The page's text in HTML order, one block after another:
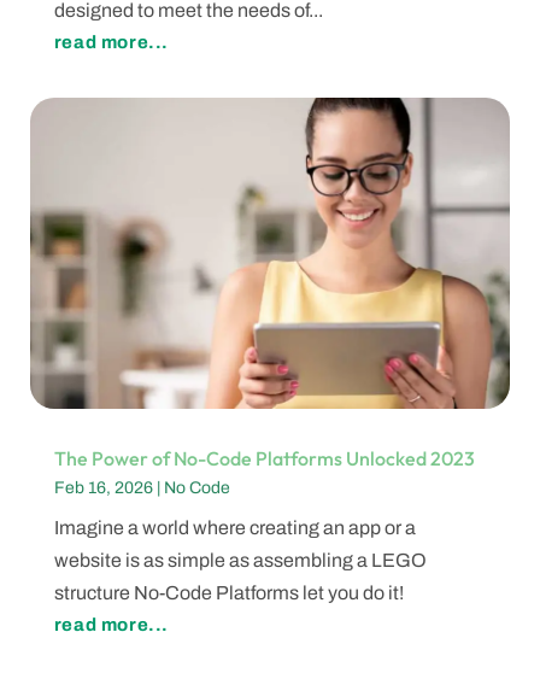
designed to meet the needs of...
read more...
The Power of No-Code Platforms Unlocked 2023
Feb 16, 2026| No Code
Imagine a world where creating an app or a
website is as simple as assembling a LEGO
structure No-Code Platforms let you do it!
read more...